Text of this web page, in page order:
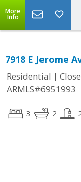
More
Info
7918 E Jerome
Residential |
ARMLS#6951993
3 2